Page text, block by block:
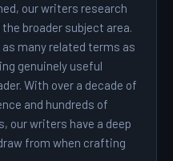
our writers research
broader subject area.
many related terms as
genuinely useful
With over a decade of
and hundreds of
our writers have a deep
from when crafting